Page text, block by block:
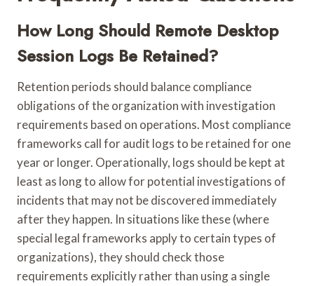
How Long Should Remote Desktop
Session Logs Be Retained?
Retention periods should balance compliance
obligations of the organization with investigation
requirements based on operations. Most compliance
frameworks call for audit logs to be retained for one
year or longer. Operationally, logs should be kept at
least as long to allow for potential investigations of
incidents that may not be discovered immediately
after they happen. In situations like these (where
special legal frameworks apply to certain types of
organizations), they should check those
requirements explicitly rather than using a single